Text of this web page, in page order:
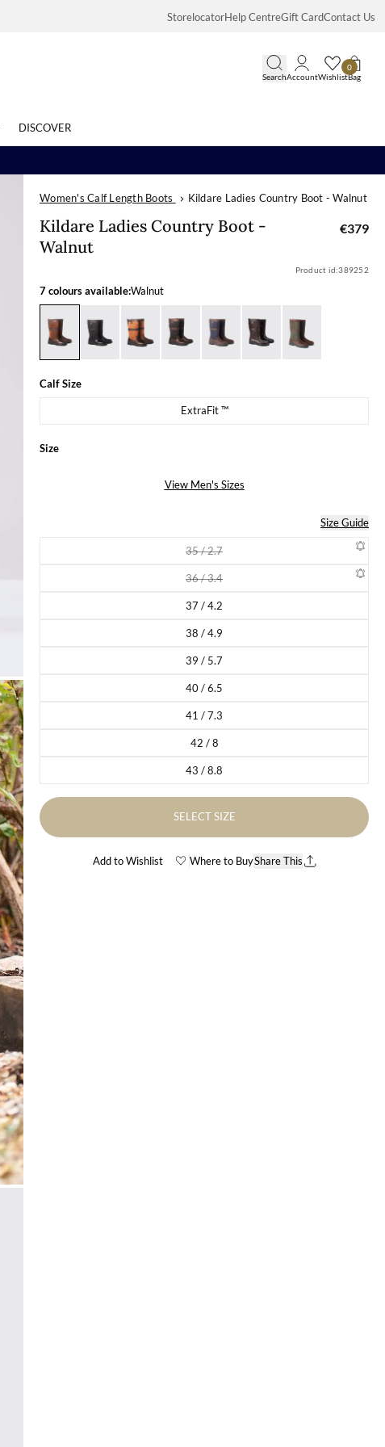
StorelocatorHelp CentreGift CardContact Us
SearchAccountWishlist
0
Bag
DISCOVER
Search
Women's Calf Length Boots Kildare Ladies Country Boot - Walnut
Kildare
Kildare Ladies Country Boot -
Walnut
€379
Product id:389252
7 colours available:Walnut
Calf Size
ExtraFit ™
Size
View Men's Sizes
Size Guide
35 / 2.7Variant sold out or unavailable
36 / 3.4Variant sold out or unavailable
37 / 4.2Variant sold out or unavailable
38 / 4.9Variant sold out or unavailable
39 / 5.7Variant sold out or unavailable
40 / 6.5Variant sold out or unavailable
41 / 7.3Variant sold out or unavailable
42 / 8Variant sold out or unavailable
43 / 8.8Variant sold out or unavailable
SELECT SIZE
Add to Wishlist Where to BuyShare This